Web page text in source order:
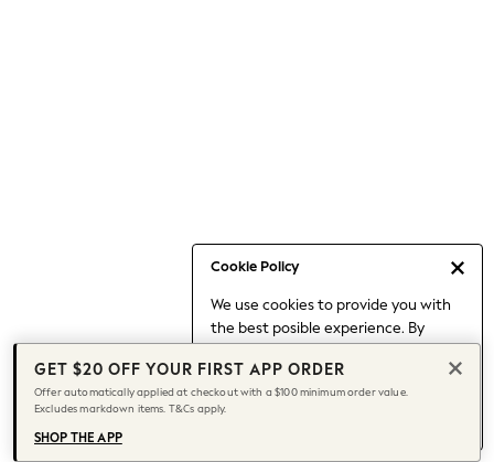
Cookie Policy
We use cookies to provide you with
the best posible experience. By
to our use of cookies.
Find out moreabout managing your
cookie settings.
Capsule Wardrobe
Chocolate Brown
Knee High Boots
Winter Sun
THE SET
Coats
GET $20 OFF YOUR FIRST APP ORDER
Offer automatically applied at checkout with a $100 minimum order value.
Excludes markdown items. T&Cs apply.
SHOP THE APP